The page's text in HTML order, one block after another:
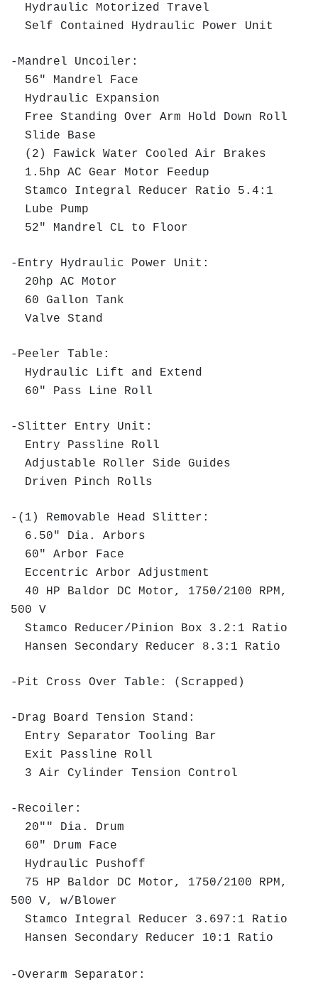
Hydraulic Motorized Travel
Self Contained Hydraulic Power Unit
-Mandrel Uncoiler:
56" Mandrel Face
Hydraulic Expansion
Free Standing Over Arm Hold Down Roll
Slide Base
(2) Fawick Water Cooled Air Brakes
1.5hp AC Gear Motor Feedup
Stamco Integral Reducer Ratio 5.4:1
Lube Pump
52" Mandrel CL to Floor
-Entry Hydraulic Power Unit:
20hp AC Motor
60 Gallon Tank
Valve Stand
-Peeler Table:
Hydraulic Lift and Extend
60" Pass Line Roll
-Slitter Entry Unit:
Entry Passline Roll
Adjustable Roller Side Guides
Driven Pinch Rolls
-(1) Removable Head Slitter:
6.50" Dia. Arbors
60" Arbor Face
Eccentric Arbor Adjustment
40 HP Baldor DC Motor, 1750/2100 RPM,
500 V
Stamco Reducer/Pinion Box 3.2:1 Ratio
Hansen Secondary Reducer 8.3:1 Ratio
-Pit Cross Over Table: (Scrapped)
-Drag Board Tension Stand:
Entry Separator Tooling Bar
Exit Passline Roll
3 Air Cylinder Tension Control
-Recoiler:
20"" Dia. Drum
60" Drum Face
Hydraulic Pushoff
75 HP Baldor DC Motor, 1750/2100 RPM,
500 V, w/Blower
Stamco Integral Reducer 3.697:1 Ratio
Hansen Secondary Reducer 10:1 Ratio
-Overarm Separator: